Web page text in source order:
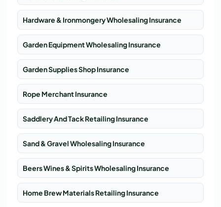
Hardware & Ironmongery Wholesaling Insurance
Garden Equipment Wholesaling Insurance
Garden Supplies Shop Insurance
Rope Merchant Insurance
Saddlery And Tack Retailing Insurance
Sand & Gravel Wholesaling Insurance
Beers Wines & Spirits Wholesaling Insurance
Home Brew Materials Retailing Insurance